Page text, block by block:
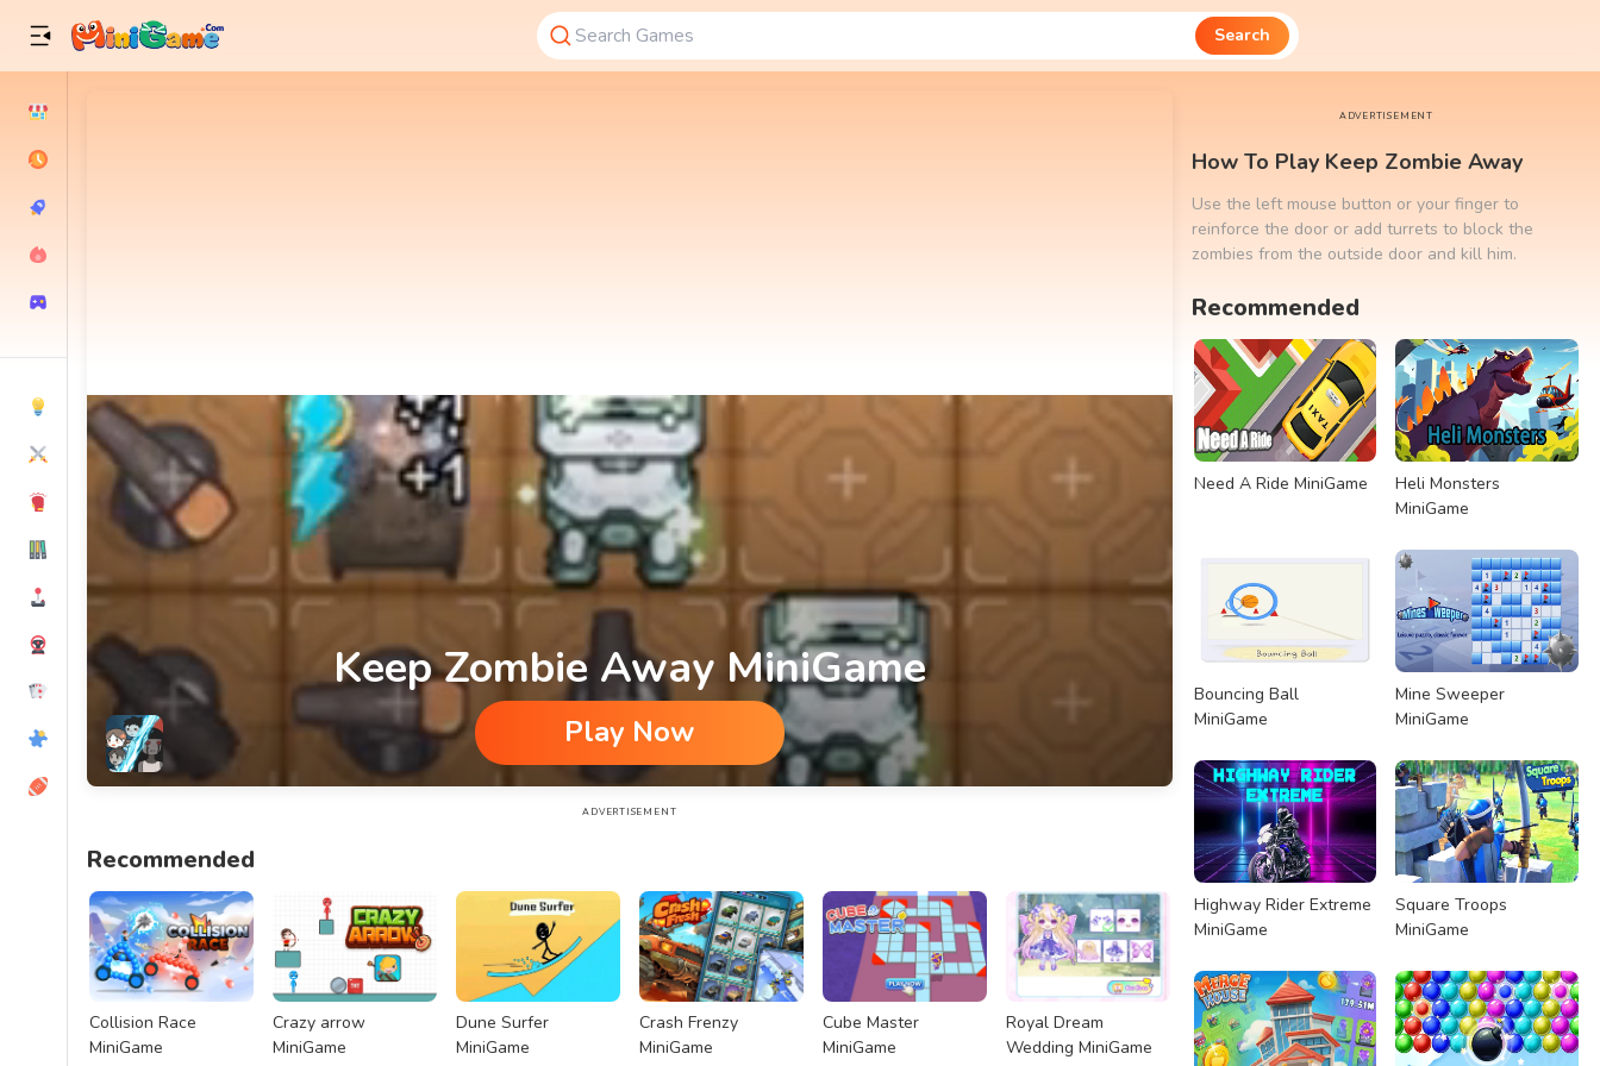
Search
Keep Zombie Away MiniGame
Play Now
Keep Zombie Away MiniGame
ADVERTISEMENT
Recommended
Collision Race
MiniGame
Crazy arrow
MiniGame
Dune Surfer
MiniGame
Crash Frenzy
MiniGame
Cube Master
MiniGame
Royal Dream
Wedding MiniGame
ADVERTISEMENT
How To Play Keep Zombie Away
Use the left mouse button or your finger to
reinforce the door or add turrets to block the
zombies from the outside door and kill him.
Recommended
Need A Ride MiniGame
Heli Monsters
MiniGame
Bouncing Ball
MiniGame
Mine Sweeper
MiniGame
Highway Rider Extreme
MiniGame
Square Troops
MiniGame